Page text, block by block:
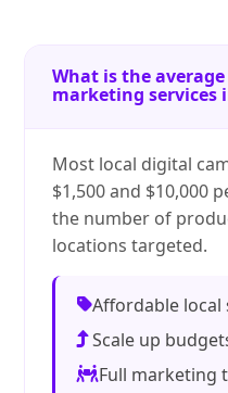
What is the
marketing services
Most local digital
$1,500 and $10,000
the number of
locations targeted.
Affordable local
Scale up
Full marketing